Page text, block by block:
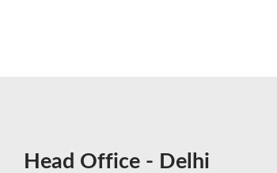
Head Office - Delhi